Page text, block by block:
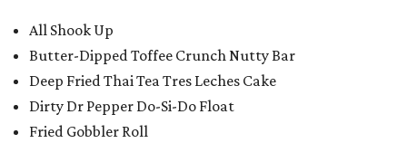
All Shook Up
Butter-Dipped Toffee Crunch Nutty Bar
Deep Fried Thai Tea Tres Leches Cake
Dirty Dr Pepper Do-Si-Do Float
Fried Gobbler Roll